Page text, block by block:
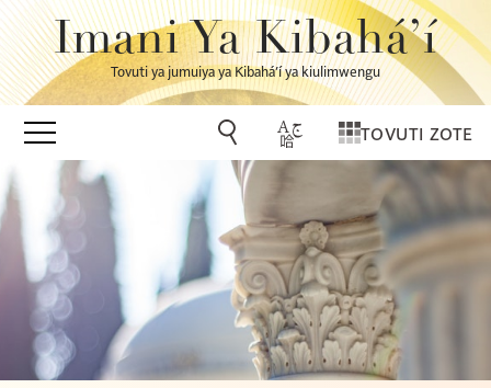
Imani Ya Kibahá’í
Tovuti ya jumuiya ya Kibahá’í ya kiulimwengu
TOVUTI ZOTE